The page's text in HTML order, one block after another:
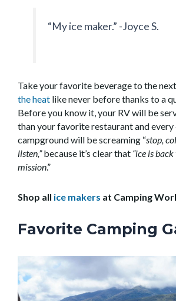
“My ice maker.” -Joyce S.
Take your favorite beverage to the
the heat like never before thanks to a
Before you know it, your RV will be
than your favorite restaurant and
campground will be screaming “stop,
listen,”because it’s clear that “ice is
mission.”
Shop all ice makers at Camping
Favorite Camping